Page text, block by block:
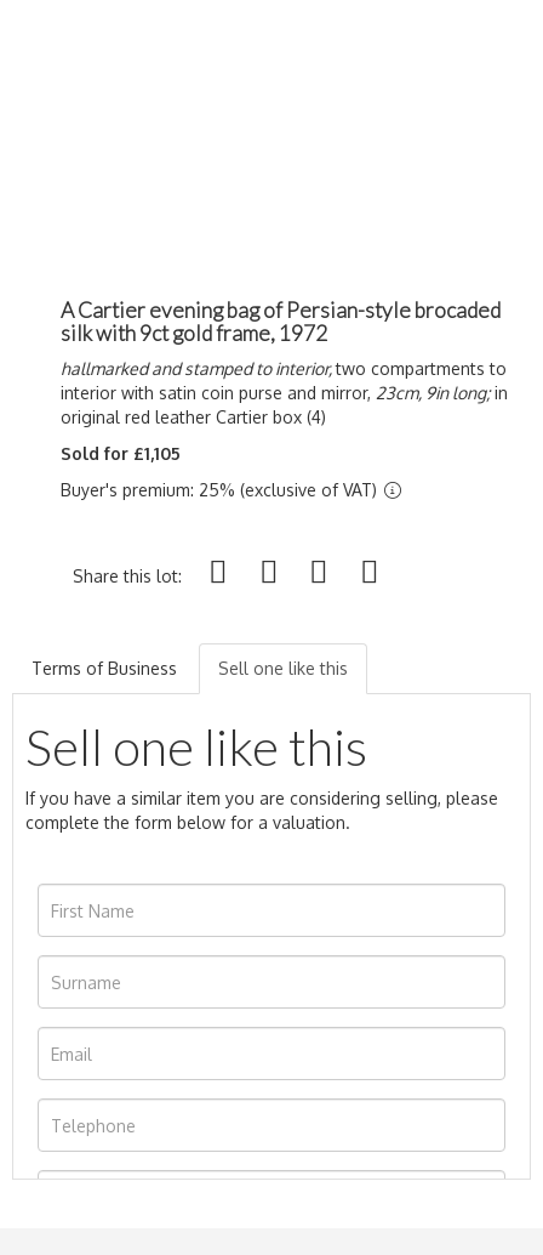
A Cartier evening bag of Persian-style brocaded
silk with 9ct gold frame, 1972
hallmarked and stamped to interior,two compartments to
interior with satin coin purse and mirror, 23cm, 9in long;in
original red leather Cartier box (4)
Sold for £1,105
Buyer's premium: 25% (exclusive of VAT)
Share this lot:
Terms of Business Sell one like this
Sell one like this
If you have a similar item you are considering selling, please
complete the form below for a valuation.